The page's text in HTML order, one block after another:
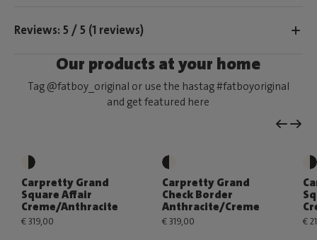
Reviews: 5 / 5 (1 reviews)
Our products at your home
Tag @fatboy_original or use the hastag #fatboyoriginal
and get featured here
Carpretty Grand
Square Affair
Creme/Anthracite
€ 319,00
Carpretty Grand
Check Border
Anthracite/Creme
€ 319,00 €